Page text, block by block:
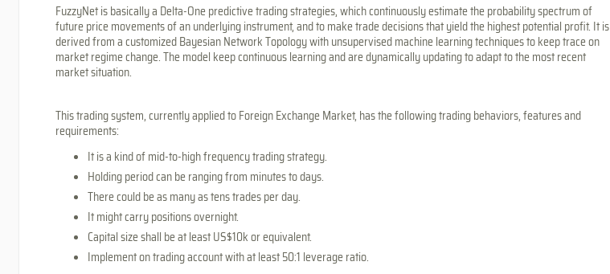
FuzzyNet is basically a Delta-One predictive trading strategies, which continuously estimate the probability spectrum of
future price movements of an underlying instrument, and to make trade decisions that yield the highest potential profit. It is
derived from a customized Bayesian Network Topology with unsupervised machine learning techniques to keep trace on
market regime change. The model keep continuous learning and are dynamically updating to adapt to the most recent
market situation.
This trading system, currently applied to Foreign Exchange Market, has the following trading behaviors, features and
requirements:
It is a kind of mid-to-high frequency trading strategy.
Holding period can be ranging from minutes to days.
There could be as many as tens trades per day.
It might carry positions overnight.
Capital size shall be at least US$10k or equivalent.
Implement on trading account with at least 50:1 leverage ratio.